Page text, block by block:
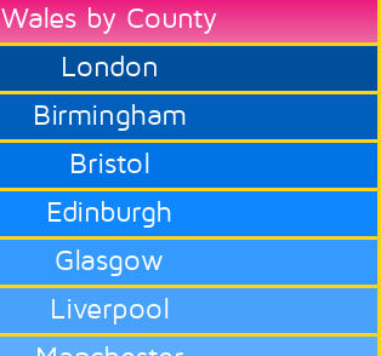
Wales by County
London
Birmingham
Bristol
Edinburgh
Glasgow
Liverpool